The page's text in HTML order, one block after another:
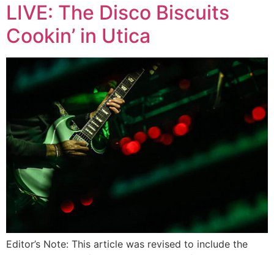
LIVE: The Disco Biscuits
Cookin’ in Utica
Editor’s Note: This article was revised to include the